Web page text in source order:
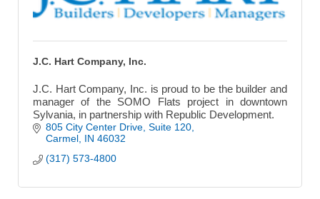
J.C. Hart Company, Inc.
J.C. Hart Company, Inc. is proud to be the builder and
manager of the SOMO Flats project in downtown
Sylvania, in partnership with Republic Development.
805 City Center Drive Suite 120
Carmel IN 46032
(317) 573-4800